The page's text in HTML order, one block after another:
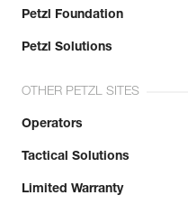
Petzl Foundation
Petzl Solutions
OTHER PETZL SITES
Operators
Tactical Solutions
Limited Warranty